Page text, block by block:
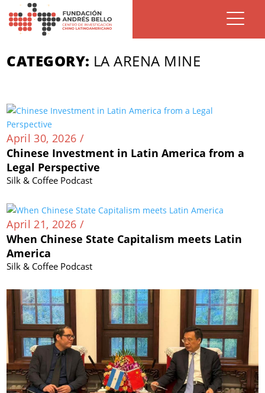
CATEGORY: LA ARENA MINE
April 30, 2026 /
Chinese Investment in Latin America from a
Legal Perspective
Silk & Coffee Podcast
April 21, 2026 /
When Chinese State Capitalism meets Latin
America
Silk & Coffee Podcast